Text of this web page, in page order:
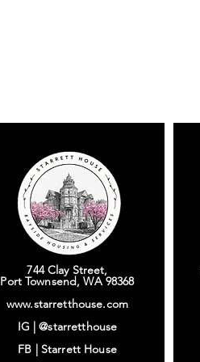
744 Clay Street,
Port Townsend, WA 98368
www.starretthouse.com
IG |@starretthouse
FB | Starrett House